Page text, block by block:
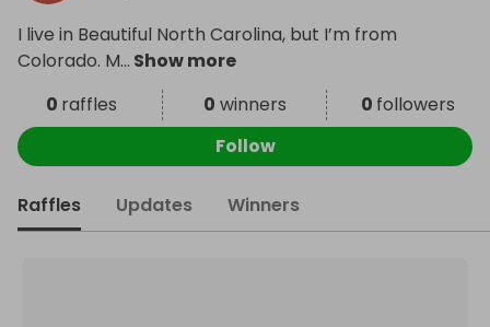
I live in Beautiful North Carolina, but I’m from
Colorado. M... Show more
0 raffles 0 winners 0 followers
Follow
Raffles Updates Winners